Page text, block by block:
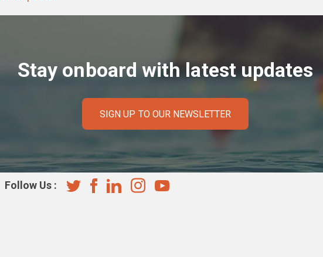
navigation
Stay onboard with latest updates
SIGN UP TO OUR NEWSLETTER
Follow Us :